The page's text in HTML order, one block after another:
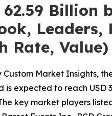
Billion
Leaders,
Rate, Value)
Market Insights,
expected to reach USD
key market players